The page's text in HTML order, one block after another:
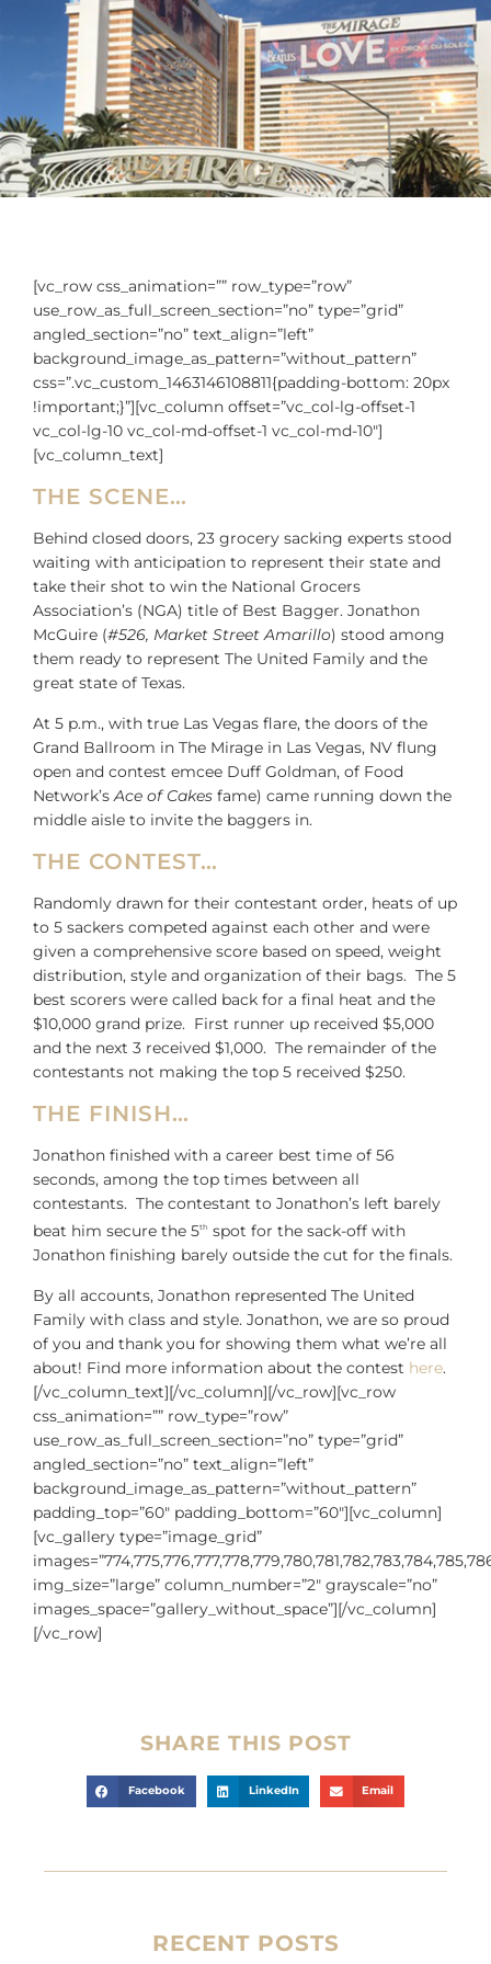
[vc_row css_animation=”” row_type=”row”
use_row_as_full_screen_section=”no” type=”grid”
angled_section=”no” text_align=”left”
background_image_as_pattern=”without_pattern”
css=”.vc_custom_1463146108811{padding-bottom: 20px
!important;}”][vc_column offset=”vc_col-lg-offset-1
vc_col-lg-10 vc_col-md-offset-1 vc_col-md-10″]
[vc_column_text]
THE SCENE…
Behind closed doors, 23 grocery sacking experts stood
waiting with anticipation to represent their state and
take their shot to win the National Grocers
Association’s (NGA) title of Best Bagger. Jonathon
McGuire (#526, Market Street Amarillo) stood among
them ready to represent The United Family and the
great state of Texas.
At 5 p.m., with true Las Vegas flare, the doors of the
Grand Ballroom in The Mirage in Las Vegas, NV flung
open and contest emcee Duff Goldman, of Food
Network’sAce of Cakes fame) came running down the
middle aisle to invite the baggers in.
THE CONTEST…
Randomly drawn for their contestant order, heats of up
to 5 sackers competed against each other and were
given a comprehensive score based on speed, weight
distribution, style and organization of their bags. The 5
best scorers were called back for a final heat and the
$10,000 grand prize. First runner up received $5,000
and the next 3 received $1,000. The remainder of the
contestants not making the top 5 received $250.
THE FINISH…
Jonathon finished with a career best time of 56
seconds, among the top times between all
contestants. The contestant to Jonathon’s left barely
beat him secure the 5th spot for the sack-off with
Jonathon finishing barely outside the cut for the finals.
By all accounts, Jonathon represented The United
Family with class and style. Jonathon, we are so proud
of you and thank you for showing them what we’re all
about! Find more information about the contest here.
[/vc_column_text][/vc_column][/vc_row][vc_row
css_animation=”” row_type=”row”
use_row_as_full_screen_section=”no” type=”grid”
angled_section=”no” text_align=”left”
background_image_as_pattern=”without_pattern”
padding_top=”60″ padding_bottom=”60″][vc_column]
[vc_gallery type=”image_grid”
img_size=”large” column_number=”2″ grayscale=”no”
images_space=”gallery_without_space”][/vc_column]
[/vc_row]
SHARE THIS POST
Facebook LinkedIn Email
RECENT POSTS